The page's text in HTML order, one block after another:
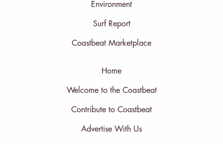
Environment
Surf Report
Coastbeat Marketplace
Home
Welcome to the Coastbeat
Contribute to Coastbeat
Advertise With Us